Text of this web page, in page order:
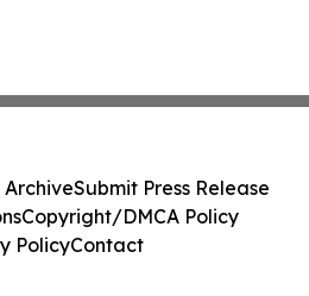
ArchiveSubmit Press Release
Copyright/DMCA Policy
PolicyContact